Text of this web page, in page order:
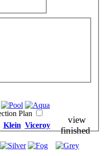
Plan
Klein Viceroy
view
finished